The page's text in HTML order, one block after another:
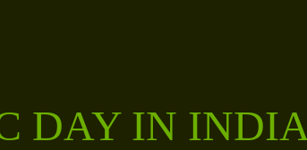
DAY IN INDIA